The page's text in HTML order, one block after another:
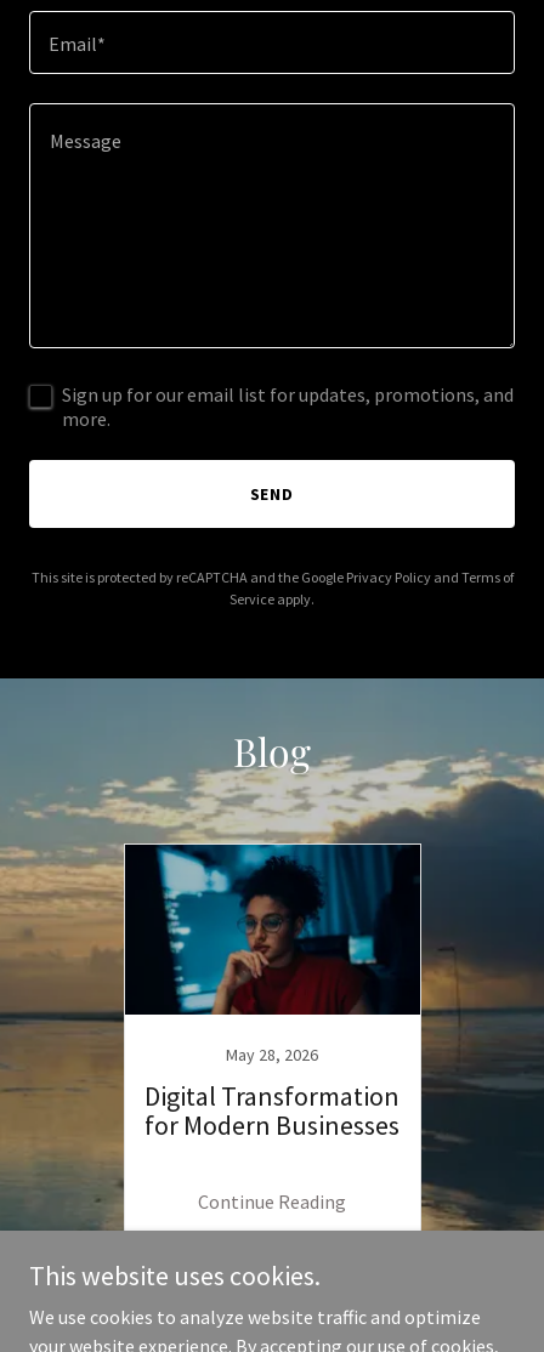
Email*
Sign up for our email list for updates, promotions, and
more.
SEND
This site is protected by reCAPTCHA and the Google Privacy Policyand Terms of
Service apply.
Blog
May 28, 2026
Digital Transformation
for Modern Businesses
Continue Reading
This website uses cookies.
We use cookies to analyze website traffic and optimize
your website experience. By accepting our use of cookies,